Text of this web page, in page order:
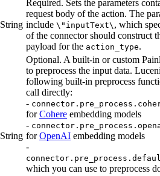
String
Required. Sets the parameters
request body of the action. The
include \"inputText\ , which
of the connector should construct
payload for the action_type.
String
Optional. A built-in or custom
to preprocess the input data.
following built-in preprocess
call directly:
-
forCohere embedding models
-
forOpenAI embedding models
-
which you can use to preprocess